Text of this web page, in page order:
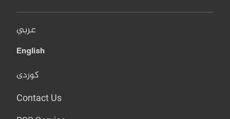
عربي
English
کوردی
Contact Us